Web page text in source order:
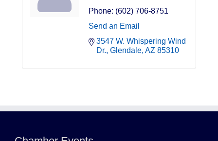
Phone: (602) 706-8751
Send an Email
3547 W. Whispering Wind
Dr. Glendale AZ 85310
Aug 11
Northwest Valley Networking Luncheon at
Aug 18 Morning Reveille - Mesa